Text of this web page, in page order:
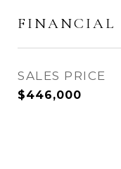
FINANCIAL
SALES PRICE
$446,000